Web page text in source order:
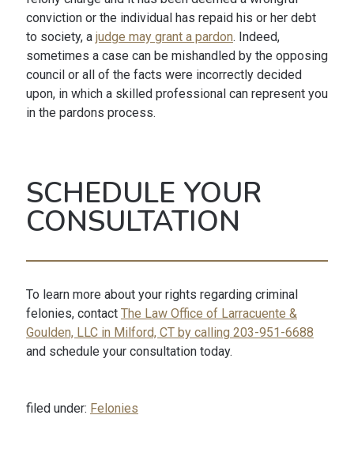
conviction or the individual has repaid his or her debt
to society, a judge may grant a pardon. Indeed,
sometimes a case can be mishandled by the opposing
council or all of the facts were incorrectly decided
upon, in which a skilled professional can represent you
in the pardons process.
SCHEDULE YOUR
CONSULTATION
To learn more about your rights regarding criminal
felonies, contact The Law Office of Larracuente &
Goulden, LLC in Milford, CT by calling 203-951-6688
and schedule your consultation today.
filed under: Felonies